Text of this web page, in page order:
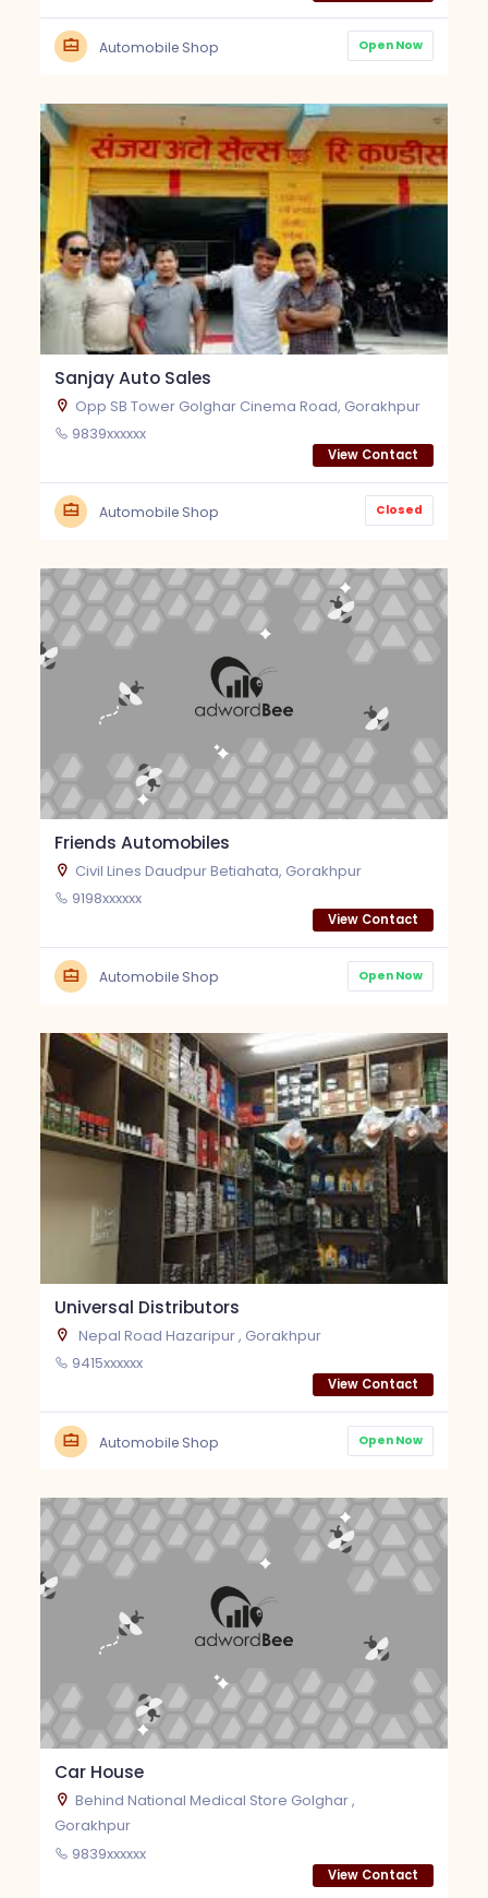
Automobile Shop Open Now
Sanjay Auto Sales
Opp SB Tower Golghar Cinema Road, Gorakhpur
9839xxxxxx
View Contact
Automobile Shop Closed
Friends Automobiles
Civil Lines Daudpur Betiahata, Gorakhpur
9198xxxxxx
View Contact
Automobile Shop Open Now
Universal Distributors
Nepal Road Hazaripur , Gorakhpur
9415xxxxxx
View Contact
Automobile Shop Open Now
Car House
Behind National Medical Store Golghar ,
Gorakhpur
9839xxxxxx
View Contact